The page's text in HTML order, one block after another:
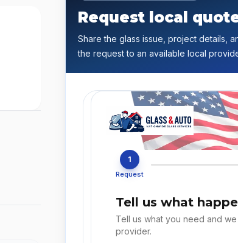
Request local
Share the glass issue, project details,
the request to an available local
1
Request
Tell us what
Tell us what you need and
provider.